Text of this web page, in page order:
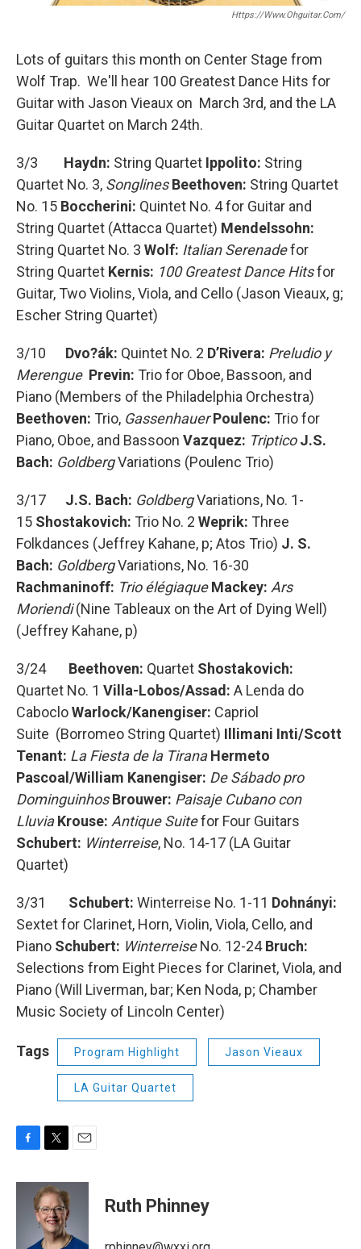
Https://www.ohguitar.com/
Lots of guitars this month on Center Stage from
Wolf Trap. We'll hear 100 Greatest Dance Hits for
Guitar with Jason Vieaux on March 3rd, and the LA
Guitar Quartet on March 24th.
3/3 Haydn: String Quartet Ippolito: String
Quartet No. 3, SonglinesBeethoven: String Quartet
No. 15 Boccherini: Quintet No. 4 for Guitar and
String Quartet (Attacca Quartet) Mendelssohn:
String Quartet No. 3 Wolf: Italian Serenadefor
String Quartet Kernis: 100 Greatest Dance Hitsfor
Guitar, Two Violins, Viola, and Cello (Jason Vieaux, g;
Escher String Quartet)
3/10 Dvo?ák: Quintet No. 2 D’Rivera: Preludio y
Merengue Previn: Trio for Oboe, Bassoon, and
Piano (Members of the Philadelphia Orchestra)
Beethoven: Trio, GassenhauerPoulenc: Trio for
Piano, Oboe, and Bassoon Vazquez: Triptico J.S.
Bach: GoldbergVariations (Poulenc Trio)
3/17 J.S. Bach: GoldbergVariations, No. 1-
15 Shostakovich: Trio No. 2 Weprik: Three
Folkdances (Jeffrey Kahane, p; Atos Trio) J. S.
Bach: GoldbergVariations, No. 16-30
Rachmaninoff: Trio élégiaque Mackey: Ars
Moriendi(Nine Tableaux on the Art of Dying Well)
(Jeffrey Kahane, p)
3/24 Beethoven: Quartet Shostakovich:
Quartet No. 1 Villa-Lobos/Assad: A Lenda do
CabocloWarlock/Kanengiser: Capriol
Suite (Borromeo String Quartet) Illimani Inti/Scott
Tenant: La Fiesta de la Tirana Hermeto
Pascoal/William Kanengiser: De Sábado pro
Dominguinhos Brouwer: Paisaje Cubano con
Lluvia Krouse: Antique Suitefor Four Guitars
Schubert: Winterreise, No. 14-17 (LA Guitar
Quartet)
3/31 Schubert: Winterreise No. 1-11 Dohnányi:
Sextet for Clarinet, Horn, Violin, Viola, Cello, and
Piano Schubert: WinterreiseNo. 12-24Bruch:
Selections from Eight Pieces for Clarinet, Viola, and
Piano (Will Liverman, bar; Ken Noda, p; Chamber
Music Society of Lincoln Center)
Tags Program Highlight Jason Vieaux
LA Guitar Quartet
c
i
t
t
e
r
a
Ruth Phinney